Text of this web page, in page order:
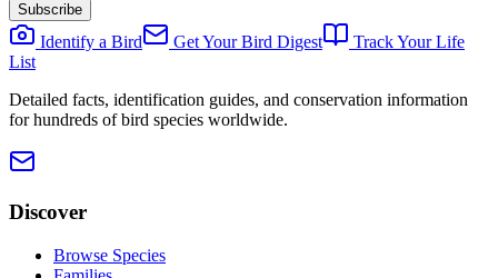
Subscribe
Identify a Bird Get Your Bird Digest
Track Your Life
List
Detailed facts, identification guides, and conservation information
for hundreds of bird species worldwide.
Discover
Browse Species